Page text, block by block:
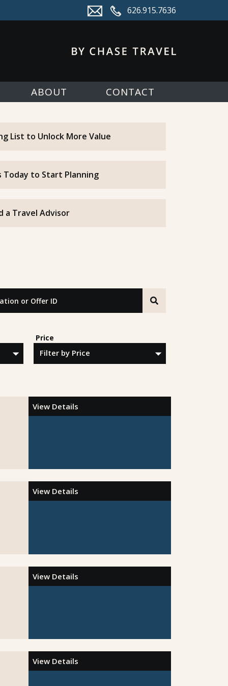
626.915.7636
ABOUT CONTACT
List to Unlock More Value
Today to Start Planning
a Travel Advisor
or Offer ID
Price
View Details
View Details
View Details
View Details